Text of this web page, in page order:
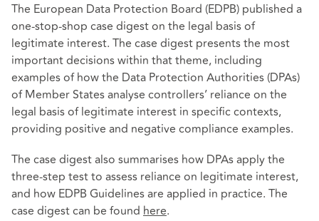
The European Data Protection Board (EDPB) published a
one-stop-shop case digest on the legal basis of
legitimate interest. The case digest presents the most
important decisions within that theme, including
examples of how the Data Protection Authorities (DPAs)
of Member States analyse controllers’ reliance on the
legal basis of legitimate interest in specific contexts,
providing positive and negative compliance examples.
The case digest also summarises how DPAs apply the
three-step test to assess reliance on legitimate interest,
and how EDPB Guidelines are applied in practice. The
case digest can be found here.